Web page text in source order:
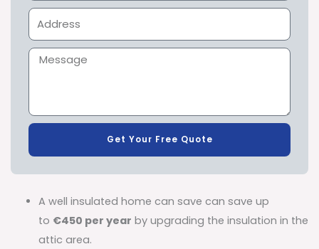
Get Your Free Quote
A well insulated home can save can save up
to €450 per year by upgrading the insulation in the
attic area.